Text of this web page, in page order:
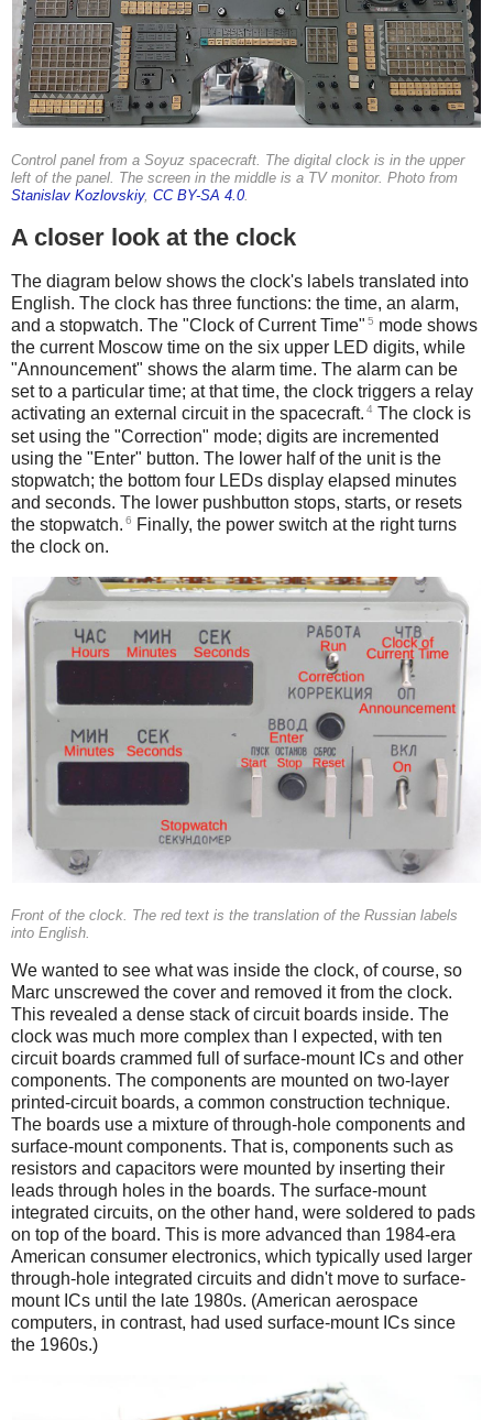
Control panel from a Soyuz spacecraft. The digital clock is in the upper
left of the panel. The screen in the middle is a TV monitor. Photo from
Stanislav Kozlovskiy, CC BY-SA 4.0.
A closer look at the clock
The diagram below shows the clock's labels translated into
English. The clock has three functions: the time, an alarm,
and a stopwatch. The "Clock of Current Time" 5 mode shows
the current Moscow time on the six upper LED digits, while
"Announcement" shows the alarm time. The alarm can be
set to a particular time; at that time, the clock triggers a relay
activating an external circuit in the spacecraft. 4 The clock is
set using the "Correction" mode; digits are incremented
using the "Enter" button. The lower half of the unit is the
stopwatch; the bottom four LEDs display elapsed minutes
and seconds. The lower pushbutton stops, starts, or resets
the stopwatch. 6
Finally, the power switch at the right turns
the clock on.
Front of the clock. The red text is the translation of the Russian labels
into English.
We wanted to see what was inside the clock, of course, so
Marc unscrewed the cover and removed it from the clock.
This revealed a dense stack of circuit boards inside. The
clock was much more complex than I expected, with ten
circuit boards crammed full of surface-mount ICs and other
components. The components are mounted on two-layer
printed-circuit boards, a common construction technique.
The boards use a mixture of through-hole components and
surface-mount components. That is, components such as
resistors and capacitors were mounted by inserting their
leads through holes in the boards. The surface-mount
integrated circuits, on the other hand, were soldered to pads
on top of the board. This is more advanced than 1984-era
American consumer electronics, which typically used larger
through-hole integrated circuits and didn't move to surface-
mount ICs until the late 1980s. (American aerospace
computers, in contrast, had used surface-mount ICs since
the 1960s.)